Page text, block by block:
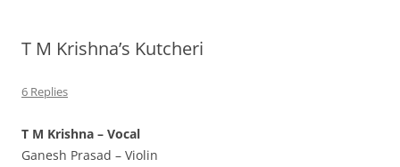
T M Krishna’s Kutcheri
6 Replies
T M Krishna – Vocal
Ganesh Prasad – Violin